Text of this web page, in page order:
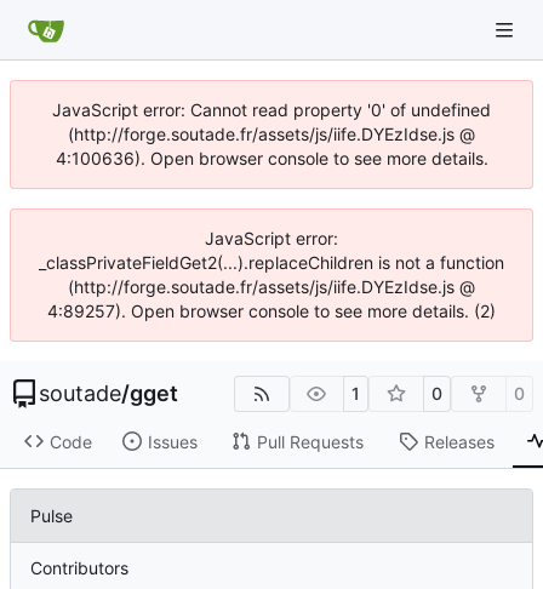
JavaScript error: Cannot read property '0' of undefined
(http://forge.soutade.fr/assets/js/iife.DYEzIdse.js @
4:100636). Open browser console to see more details.
JavaScript error:
_classPrivateFieldGet2(...).replaceChildren is not a function
(http://forge.soutade.fr/assets/js/iife.DYEzIdse.js @
4:89257). Open browser console to see more details. (2)
soutade/gget 1 0 0
Code Issues Pull Requests Releases
Pulse
Contributors